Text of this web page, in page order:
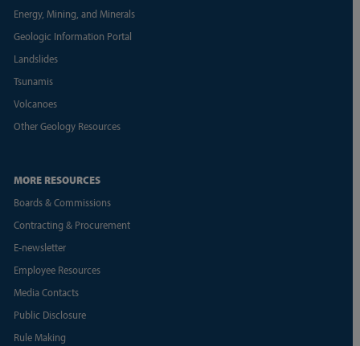
Energy, Mining, and Minerals
Geologic Information Portal
Landslides
Tsunamis
Volcanoes
Other Geology Resources
MORE RESOURCES
Boards & Commissions
Contracting & Procurement
E-newsletter
Employee Resources
Media Contacts
Public Disclosure
Rule Making